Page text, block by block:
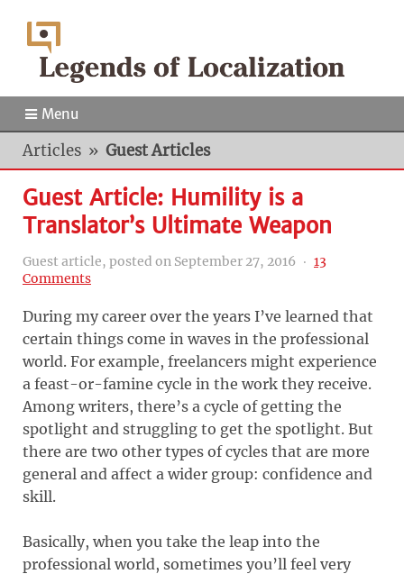
Menu
Articles » Guest Articles
Guest Article: Humility is a
Translator’s Ultimate Weapon
Guest article, posted on September 27, 2016 ‧ 13
Comments
During my career over the years I’ve learned that
certain things come in waves in the professional
world. For example, freelancers might experience
a feast-or-famine cycle in the work they receive.
Among writers, there’s a cycle of getting the
spotlight and struggling to get the spotlight. But
there are two other types of cycles that are more
general and affect a wider group: confidence and
skill.
Basically, when you take the leap into the
professional world, sometimes you’ll feel very